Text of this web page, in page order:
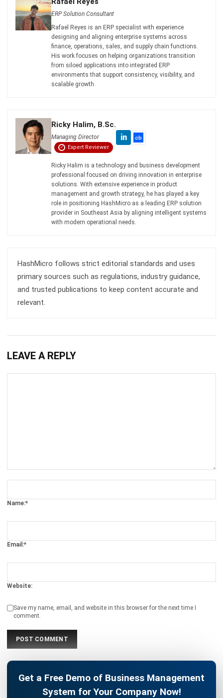
Rafael Reyes- 03/03/2026
What is Load Balancing: The Ultimate
Business Guide for 2026
Rafael Reyes- 03/03/2026
Cloud Visibility for Complete
Rafael Reyes- 13/02/2026